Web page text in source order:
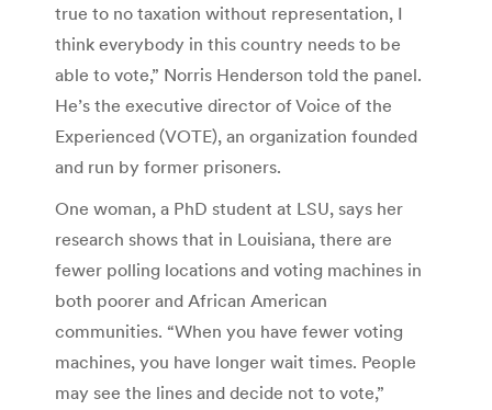
true to no taxation without representation, I
think everybody in this country needs to be
able to vote,” Norris Henderson told the panel.
He’s the executive director of Voice of the
Experienced (VOTE), an organization founded
and run by former prisoners.
One woman, a PhD student at LSU, says her
research shows that in Louisiana, there are
fewer polling locations and voting machines in
both poorer and African American
communities. “When you have fewer voting
machines, you have longer wait times. People
may see the lines and decide not to vote,”